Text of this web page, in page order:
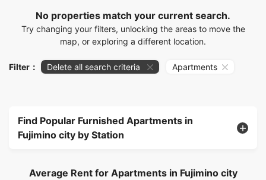
No properties match your current search.
Try changing your filters, unlocking the areas to move the
map, or exploring a different location.
Filter： Delete all search criteria Apartments
Find Popular Furnished Apartments in
Fujimino city by Station
Average Rent for Apartments in Fujimino city